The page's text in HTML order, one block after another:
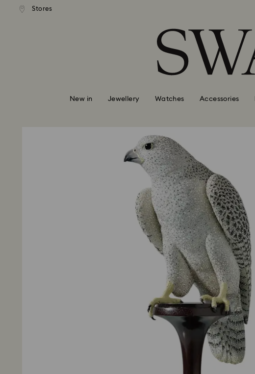
Accesskeys list
Stores
shipping over $150
New in Jewellery Watches Accessories